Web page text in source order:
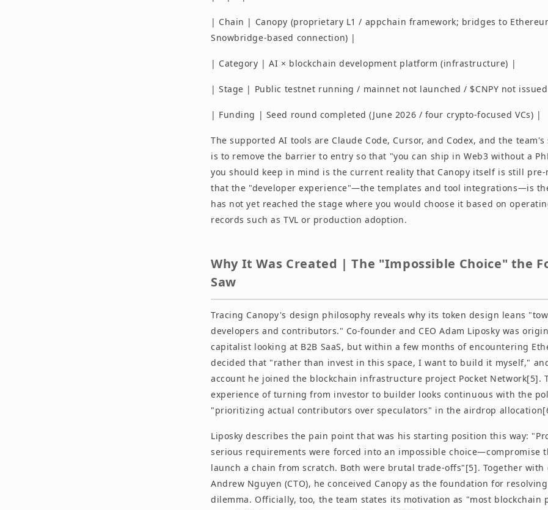
| Chain | Canopy (proprietary L1 / appchain framework; bridges to
Snowbridge-based connection) |
| Category | AI × blockchain development platform (infrastructure) |
| Stage | Public testnet running / mainnet not launched / $CNPY not
| Funding | Seed round completed (June 2026 / four crypto-focused VCs) |
The supported AI tools are Claude Code, Cursor, and Codex, and the
is to remove the barrier to entry so that "you can ship in Web3 without a
you should keep in mind is the current reality that Canopy itself is still pre-
that the "developer experience"—the templates and tool integrations—is
has not yet reached the stage where you would choose it based on
records such as TVL or production adoption.
Why It Was Created | The "Impossible Choice" the
Saw
Tracing Canopy's design philosophy reveals why its token design leans
developers and contributors." Co-founder and CEO Adam Liposky was
capitalist looking at B2B SaaS, but within a few months of encountering
decided that "rather than invest in this space, I want to build it myself,"
account he joined the blockchain infrastructure project Pocket Network[5].
experience of turning from investor to builder looks continuous with the
"prioritizing actual contributors over speculators" in the airdrop
Liposky describes the pain point that was his starting position this way:
serious requirements were forced into an impossible choice—compromise
launch a chain from scratch. Both were brutal trade-offs"[5]. Together with
Andrew Nguyen (CTO), he conceived Canopy as the foundation for
dilemma. Officially, too, the team states its motivation as "most blockchain